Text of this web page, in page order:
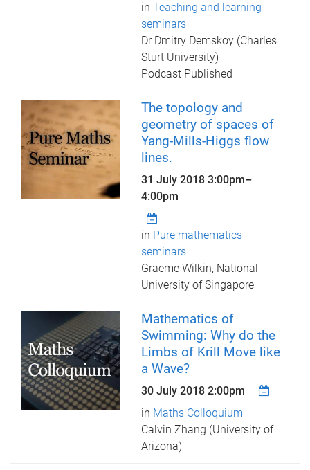
inTeaching and learning
seminars
Dr Dmitry Demskoy (Charles
Sturt University)
Podcast Published
The topology and
geometry of spaces of
Yang-Mills-Higgs flow
lines.
31 July 20183:00pm–
4:00pm
in Pure mathematics
seminars
Graeme Wilkin, National
University of Singapore
Mathematics of
Swimming: Why do the
Limbs of Krill Move like
a Wave?
30 July 2018 2:00pm
in Maths Colloquium
Calvin Zhang (University of
Arizona)